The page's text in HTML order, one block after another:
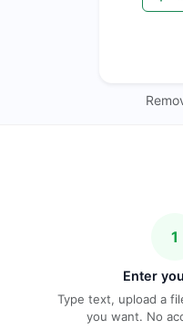
1
Enter
Type text, upload a
you want. No